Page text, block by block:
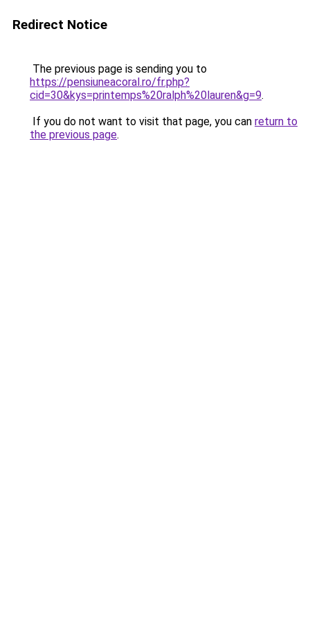
Redirect Notice
The previous page is sending you to
https://pensiuneacoral.ro/fr.php?
cid=30&kys=printemps%20ralph%20lauren&g=9.
If you do not want to visit that page, you can return to
the previous page.